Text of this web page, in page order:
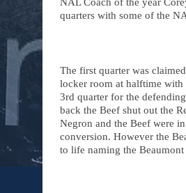
quarters with some of the
The first quarter was
locker room at halftime with
3rd quarter for the
back the Beef shut out the
Negron and the Beef were
conversion. However the
to life naming the